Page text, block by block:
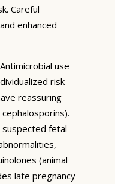
Careful
enhanced
Antimicrobial use
risk-
reassuring
fetal
(animal
late pregnancy